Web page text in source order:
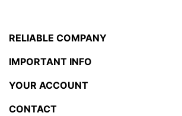
RELIABLE COMPANY
IMPORTANT INFO
YOUR ACCOUNT
CONTACT